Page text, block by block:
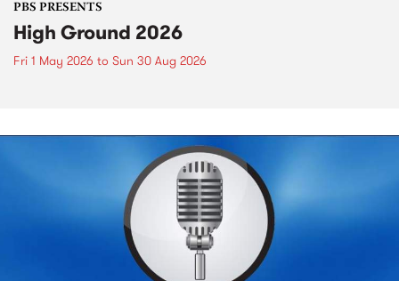
PBS PRESENTS
High Ground 2026
Fri 1 May 2026 to Sun 30 Aug 2026